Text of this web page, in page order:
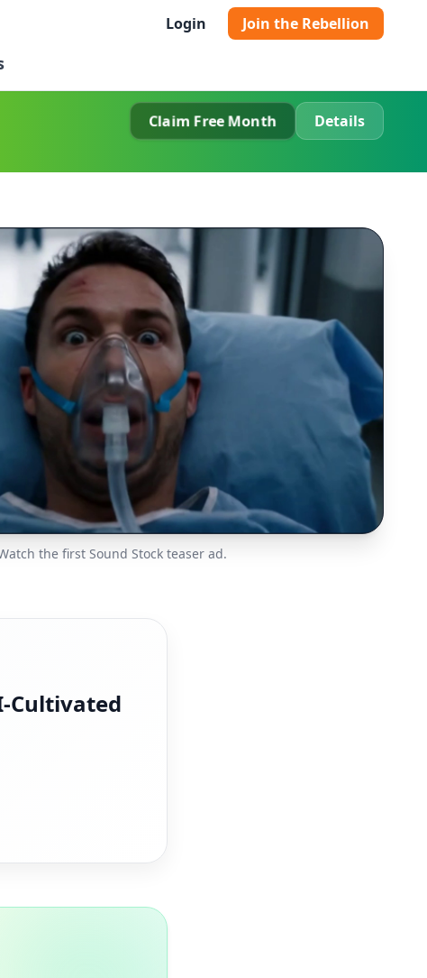
Login Join the Rebellion
Claim Free Month Details
the first Sound Stock teaser ad.
Cultivated